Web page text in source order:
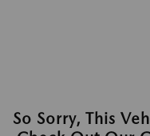
So Sorry, This